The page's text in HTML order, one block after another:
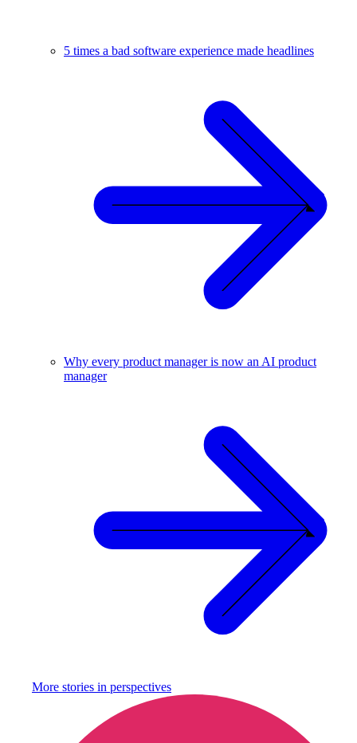
5 times a bad software experience made headlines
Why every product manager is now an AI product
manager
More stories in perspectives